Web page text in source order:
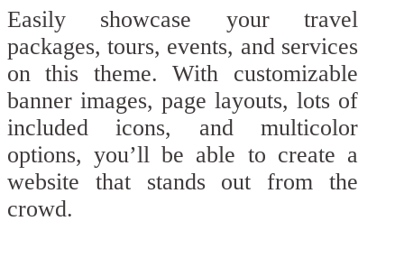
Easily showcase your travel
packages, tours, events, and services
on this theme. With customizable
banner images, page layouts, lots of
included icons, and multicolor
options, you’ll be able to create a
website that stands out from the
crowd.